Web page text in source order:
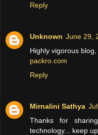
Reply
Unknown June 29,
Highly vigorous blog,
packro.com
Reply
Mirnalini Sathya
Thanks for
technology... keep